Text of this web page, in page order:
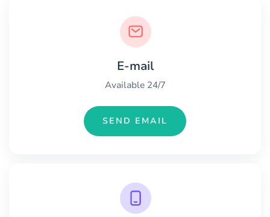
E-mail
Available 24/7
SEND EMAIL